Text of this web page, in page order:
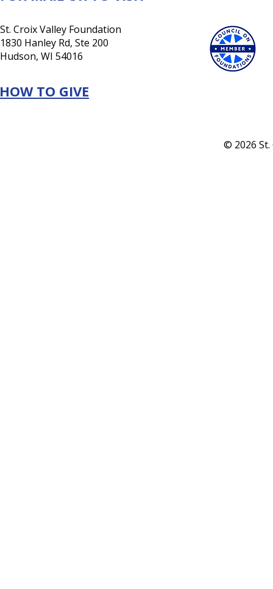
St. Croix Valley Foundation
1830 Hanley Rd, Ste 200
Hudson, WI 54016
HOW TO GIVE
© 2026